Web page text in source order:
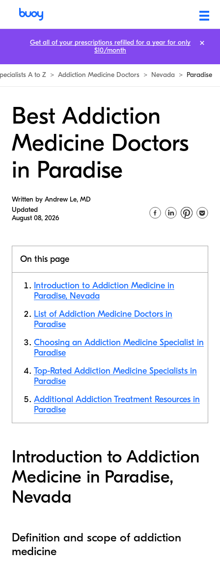
A to Z > Addiction Medicine Doctors > Nevada > Paradise
Best Addiction
Medicine Doctors
in Paradise
Written by Andrew Le, MD
Updated
August 08, 2026
On this page
Introduction to Addiction Medicine in
Paradise, Nevada
List of Addiction Medicine Doctors in
Paradise
Choosing an Addiction Medicine Specialist in
Paradise
Top-Rated Addiction Medicine Specialists in
Paradise
Additional Addiction Treatment Resources in
Paradise
Introduction to Addiction
Medicine in Paradise,
Nevada
Definition and scope of addiction
medicine
Get all of your prescriptions refilled for a year for only
$10/month